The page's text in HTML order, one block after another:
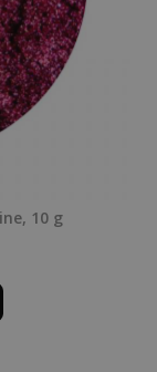
10 g